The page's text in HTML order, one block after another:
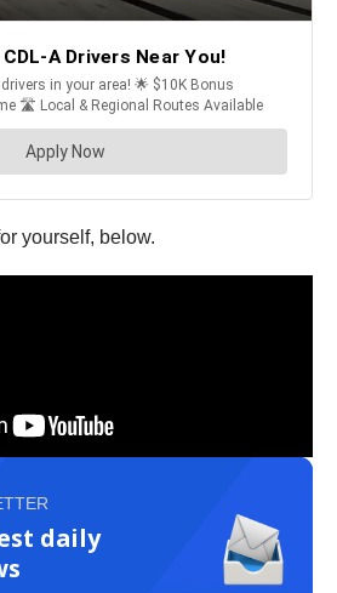
yourself, below.
daily